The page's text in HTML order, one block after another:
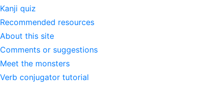
Kanji quiz
Recommended resources
About this site
Comments or suggestions
Meet the monsters
Verb conjugator tutorial